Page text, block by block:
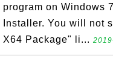
program on Windows
Installer. You will not
X64 Package" li...